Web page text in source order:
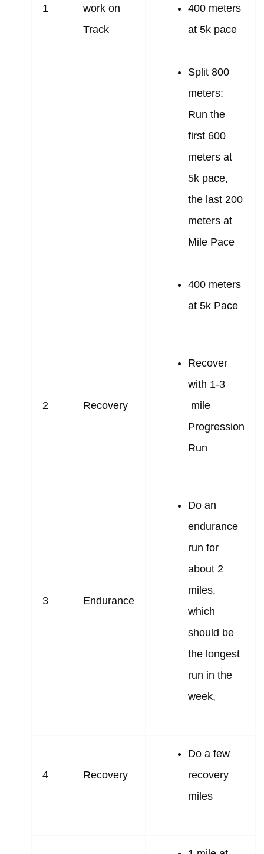
1
work on
Track
400 meters
at 5k pace
Split 800
meters:
Run the
first 600
meters at
5k pace,
the last 200
meters at
Mile Pace
400 meters
at 5k Pace
2 Recovery
Recover
with 1-3
mile
Progression
Run
3 Endurance
Do an
endurance
run for
about 2
miles,
which
should be
the longest
run in the
week,
4 Recovery
Do a few
recovery
miles